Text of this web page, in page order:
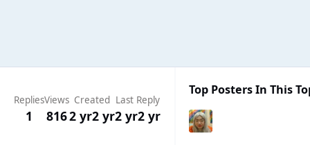
Replies
1
Views
816
Created
2 yr2 yr
Last Reply
2 yr2 yr
Top Posters In This